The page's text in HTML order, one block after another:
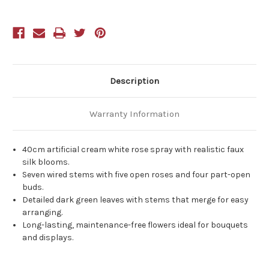
Description
Warranty Information
40cm artificial cream white rose spray with realistic faux
silk blooms.
Seven wired stems with five open roses and four part-open
buds.
Detailed dark green leaves with stems that merge for easy
arranging.
Long-lasting, maintenance-free flowers ideal for bouquets
and displays.